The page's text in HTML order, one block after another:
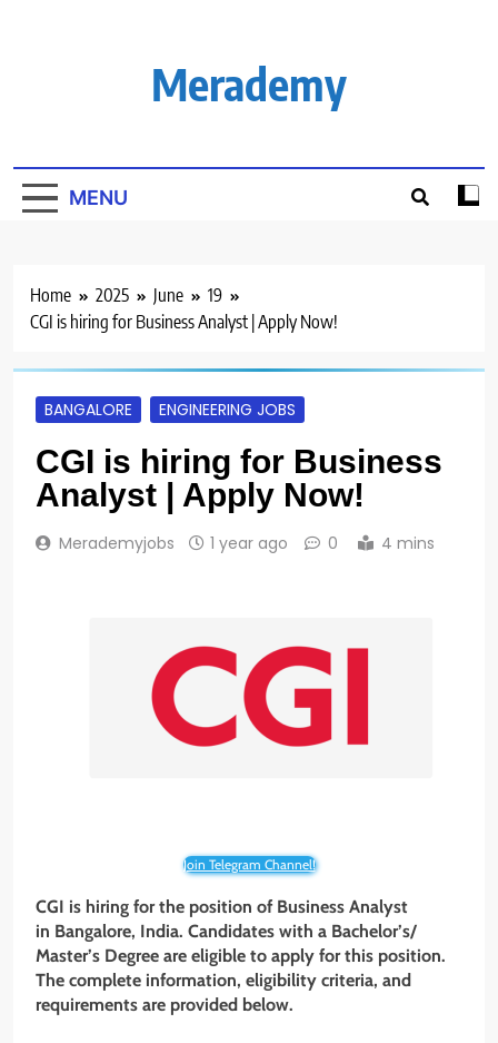
Merademy
MENU
Home 2025 June
19
CGI is hiring for Business Analyst | Apply Now!
BANGALORE ENGINEERING JOBS
CGI is hiring for Business
Analyst | Apply Now!
Merademyjobs 1 year ago 0 4 mins
Join Telegram Channel!
CGI is hiring for the position of Business Analyst
in Bangalore, India. Candidates with a Bachelor’s/
Master’s Degree are eligible to apply for this position.
The complete information, eligibility criteria, and
requirements are provided below.